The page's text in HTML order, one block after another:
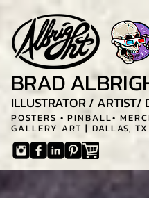
BRAD
ILLUSTRATOR / ARTIST/
POSTERS • PINBALL•
GALLERY ART |DALLAS, TX